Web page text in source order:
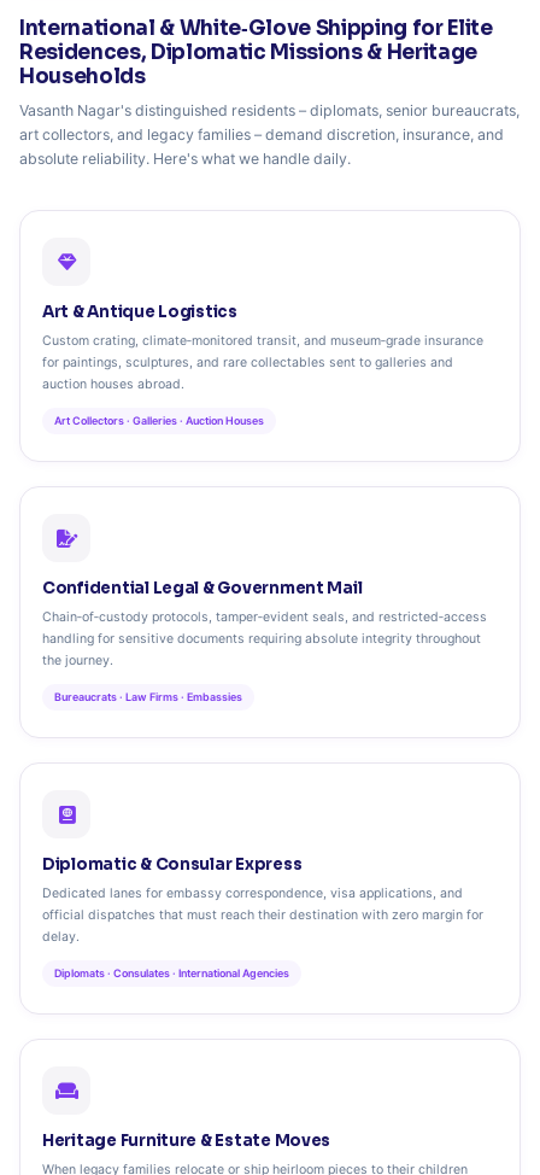
International & White‑Glove Shipping for Elite
Residences, Diplomatic Missions & Heritage
Households
Vasanth Nagar's distinguished residents – diplomats, senior bureaucrats,
art collectors, and legacy families – demand discretion, insurance, and
absolute reliability. Here's what we handle daily.
Art & Antique Logistics
Custom crating, climate‑monitored transit, and museum‑grade insurance
for paintings, sculptures, and rare collectables sent to galleries and
auction houses abroad.
Art Collectors · Galleries · Auction Houses
Confidential Legal & Government Mail
Chain‑of‑custody protocols, tamper‑evident seals, and restricted‑access
handling for sensitive documents requiring absolute integrity throughout
the journey.
Bureaucrats · Law Firms · Embassies
Diplomatic & Consular Express
Dedicated lanes for embassy correspondence, visa applications, and
official dispatches that must reach their destination with zero margin for
delay.
Diplomats · Consulates · International Agencies
Heritage Furniture & Estate Moves
When legacy families relocate or ship heirloom pieces to their children